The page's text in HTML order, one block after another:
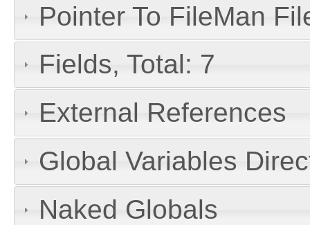
Pointer To FileMan
Fields, Total: 7
External References
Global Variables
Naked Globals